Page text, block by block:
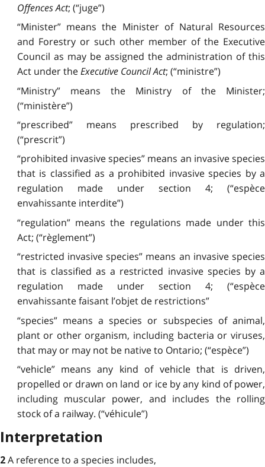
Offences Act; (“juge”)
“Minister” means the Minister of Natural Resources
and Forestry or such other member of the Executive
Council as may be assigned the administration of this
Act under theExecutive Council Act; (“ministre”)
“Ministry” means the Ministry of the Minister;
(“ministère”)
“prescribed” means prescribed by regulation;
(“prescrit”)
“prohibited invasive species” means an invasive species
that is classified as a prohibited invasive species by a
regulation made under section 4; (“espèce
envahissante interdite”)
“regulation” means the regulations made under this
Act; (“règlement”)
“restricted invasive species” means an invasive species
that is classified as a restricted invasive species by a
regulation made under section 4; (“espèce
envahissante faisant l’objet de restrictions”
“species” means a species or subspecies of animal,
plant or other organism, including bacteria or viruses,
that may or may not be native to Ontario; (“espèce”)
“vehicle” means any kind of vehicle that is driven,
propelled or drawn on land or ice by any kind of power,
including muscular power, and includes the rolling
stock of a railway. (“véhicule”)
Interpretation
2 A reference to a species includes,